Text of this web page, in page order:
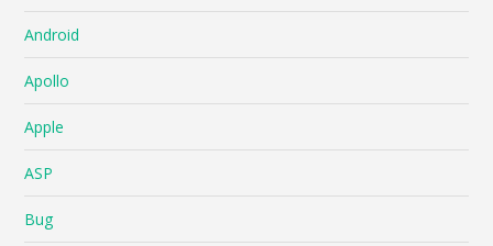
Android
Apollo
Apple
ASP
Bug